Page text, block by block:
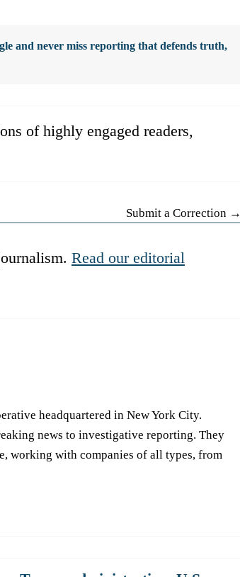
and never miss reporting that defends truth,
of highly engaged readers,
Submit a Correction →
Read our editorial
headquartered in New York City.
news to investigative reporting. They
working with companies of all types, from